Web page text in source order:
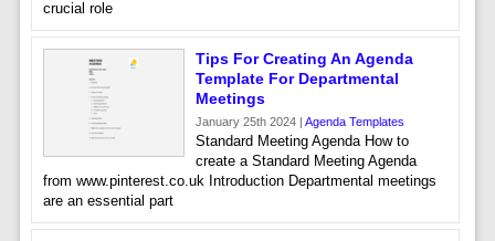
crucial role
Tips For Creating An Agenda
Template For Departmental
Meetings
January 25th 2024 | Agenda Templates
Standard Meeting Agenda How to
create a Standard Meeting Agenda
from www.pinterest.co.uk Introduction Departmental meetings
are an essential part